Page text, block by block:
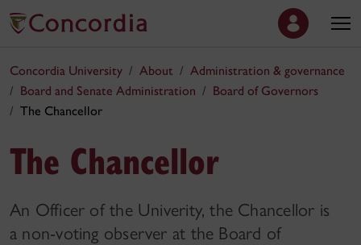
Concordia University About
Administration & governance
Board and Senate Administration
Board of Governors
The Chancellor
The Chancellor
An Officer of the Univerity, the Chancellor is
a non-voting observer at the Board of